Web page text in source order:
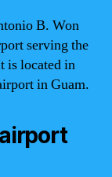
B. Won
serving the
is located in
in Guam.